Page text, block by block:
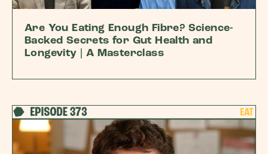
Are You Eating Enough Fibre? Science-
Backed Secrets for Gut Health and
Longevity | A Masterclass